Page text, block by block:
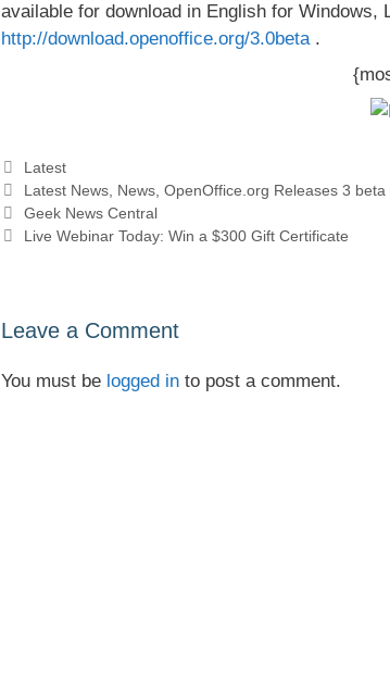
available for download in English for Windows,
http://download.openoffice.org/3.0beta.
Categories
Latest
Tags
Latest News News ,OpenOffice.org Releases 3 beta
Geek News Central
Live Webinar Today: Win a $300 Gift Certificate
Leave a Comment
You must be logged into post a comment.